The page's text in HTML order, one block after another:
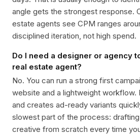
angle gets the strongest response.
estate agents see CPM ranges
disciplined iteration, not high spend.
Do I need a designer or agency
real estate agent?
No. You can run a strong first
website and a lightweight workflow.
and creates ad-ready variants
slowest part of the process:
creative from scratch every time